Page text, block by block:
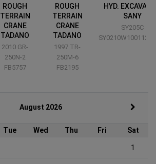
ROUGH
TERRAIN
CRANE
TADANO
2010 GR-
250N-2
FB5757
ROUGH
TERRAIN
CRANE
TADANO
1997 TR-
250M-6
FB2195
HYD.
SANY
SY205C
August 2026
Tue Wed Thu Fri Sat
1